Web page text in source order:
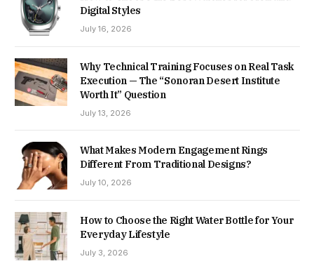
Digital Styles
July 16, 2026
Why Technical Training Focuses on Real Task
Execution — The “Sonoran Desert Institute
Worth It” Question
July 13, 2026
What Makes Modern Engagement Rings
Different From Traditional Designs?
July 10, 2026
How to Choose the Right Water Bottle for Your
Everyday Lifestyle
July 3, 2026